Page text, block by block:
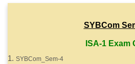
SYBCom
ISA-1 Exam
SYBCom_Sem-4